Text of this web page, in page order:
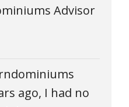
Advisor
ago, I had no